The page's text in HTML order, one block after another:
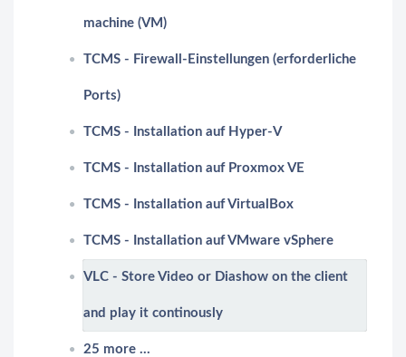
machine (VM)
TCMS - Firewall-Einstellungen (erforderliche
Ports)
TCMS - Installation auf Hyper-V
TCMS - Installation auf Proxmox VE
TCMS - Installation auf VirtualBox
TCMS - Installation auf VMware vSphere
VLC - Store Video or Diashow on the client
and play it continously
25 more ...